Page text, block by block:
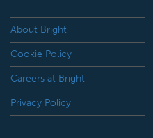
About Bright
Cookie Policy
Careers at Bright
Privacy Policy